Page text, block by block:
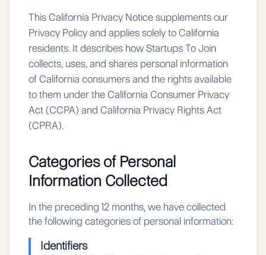
This California Privacy Notice supplements our
Privacy Policy and applies solely to California
residents. It describes how Startups To Join
collects, uses, and shares personal information
of California consumers and the rights available
to them under the California Consumer Privacy
Act (CCPA) and California Privacy Rights Act
(CPRA).
Categories of Personal
Information Collected
In the preceding 12 months, we have collected
the following categories of personal information:
Identifiers